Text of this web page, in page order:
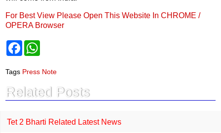
For Best View Please Open This Website In CHROME /
OPERA Browser
F
e
b
o
k
s
p
p
Tags Press Note
Related Posts
Tet 2 Bharti Related Latest News